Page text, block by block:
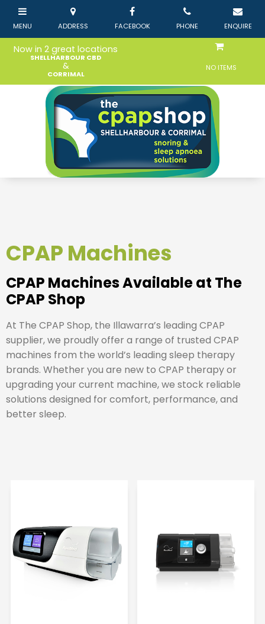
Now in 2 great locations
SHELLHARBOUR CBD
&
CORRIMAL
NO ITEMS
CPAP Machines
CPAP Machines Available at The
CPAP Shop
At The CPAP Shop, the Illawarra’s leading CPAP
supplier, we proudly offer a range of trusted CPAP
machines from the world’s leading sleep therapy
brands. Whether you are new to CPAP therapy or
upgrading your current machine, we stock reliable
solutions designed for comfort, performance, and
better sleep.